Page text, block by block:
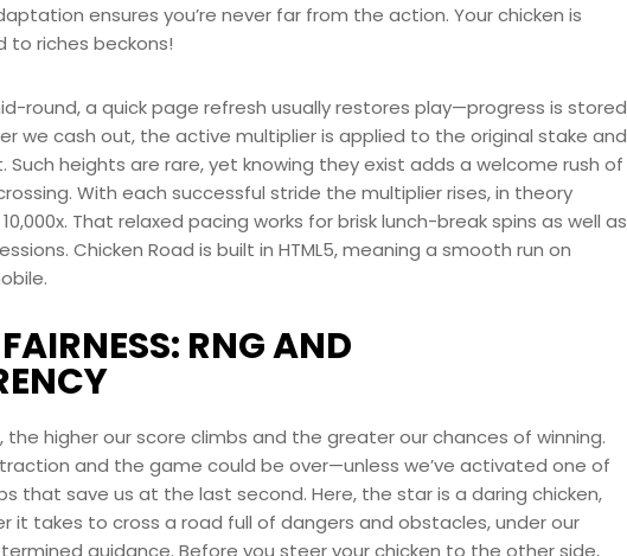
ensures you’re never far from the action. Your chicken is
to riches beckons!
round, a quick page refresh usually restores play—progress is stored
we cash out, the active multiplier is applied to the original stake and
heights are rare, yet knowing they exist adds a welcome rush of
With each successful stride the multiplier rises, in theory
That relaxed pacing works for brisk lunch-break spins as well as
Chicken Road is built in HTML5, meaning a smooth run on
RNG AND
the higher our score climbs and the greater our chances of winning.
and the game could be over—unless we’ve activated one of
that save us at the last second. Here, the star is a daring chicken,
it takes to cross a road full of dangers and obstacles, under our
guidance. Before you steer your chicken to the other side,